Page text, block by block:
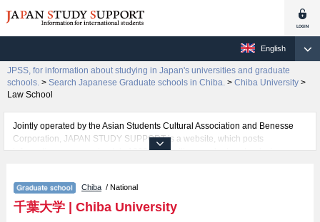
English
JPSS, for information about studying in Japan's universities and graduate
schools. > Search Japanese Graduate schools in Chiba. > Chiba University >
Law School
Jointly operated by the Asian Students Cultural Association and Benesse
Corporation, JAPAN STUDY SUPPORT is a website, which posts
information on approximately 1300 universities, graduate schools, two-year
Related information about Chiba University is posted here and the specific
details about the Schools of Education, Graduate School of Nursing, Law
School, Graduate School of Humanities and Studies on Public Affairs,
Chiba / National
千葉大学| Chiba University